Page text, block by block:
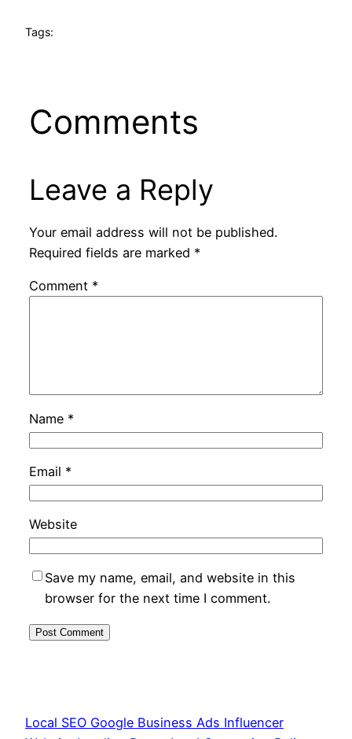
Tags:
Comments
Leave a Reply
Your email address will not be published.
Required fields are marked *
Comment *
Name *
Email *
Website
Save my name, email, and website in this
browser for the next time I comment.
Local SEO Google Business Ads Influencer